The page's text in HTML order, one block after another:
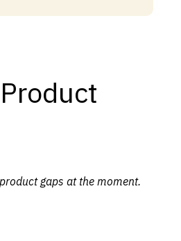
gaps at the moment.